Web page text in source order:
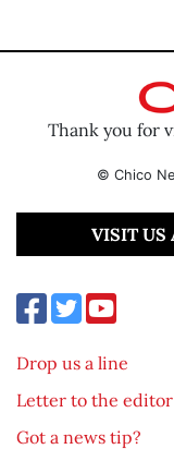
Thank you for
© Chico
VISIT US
Drop us a line
Letter to the editor
Got a news tip?